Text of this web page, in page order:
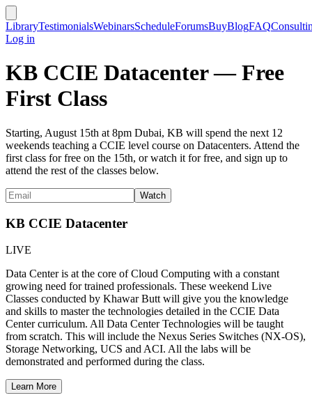
LibraryTestimonialsWebinarsScheduleForumsBuyBlogFAQ
Log in
KB CCIE Datacenter — Free
First Class
Starting, August 15th at 8pm Dubai, KB will spend the next 12
weekends teaching a CCIE level course on Datacenters. Attend the
first class for free on the 15th, or watch it for free, and sign up to
attend the rest of the classes below.
KB CCIE Datacenter
LIVE
Data Center is at the core of Cloud Computing with a constant
growing need for trained professionals. These weekend Live
Classes conducted by Khawar Butt will give you the knowledge
and skills to master the technologies detailed in the CCIE Data
Center curriculum. All Data Center Technologies will be taught
from scratch. This will include the Nexus Series Switches (NX-OS),
Storage Networking, UCS and ACI. All the labs will be
demonstrated and performed during the class.
Learn More